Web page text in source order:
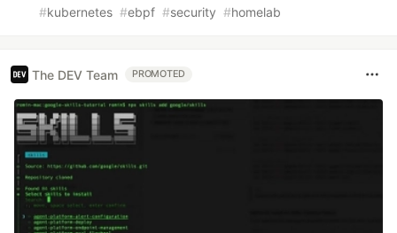
#kubernetes #ebpf #security #homelab
The DEV Team PROMOTED